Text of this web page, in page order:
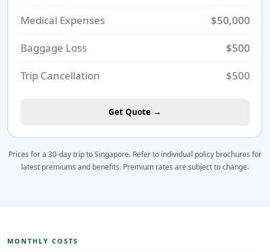
Medical Expenses
$50,000
Baggage Loss
$500
Trip Cancellation
$500
Get Quote →
Prices for a 30-day trip to Singapore. Refer to individual policy brochures for
latest premiums and benefits. Premium rates are subject to change.
MONTHLY COSTS